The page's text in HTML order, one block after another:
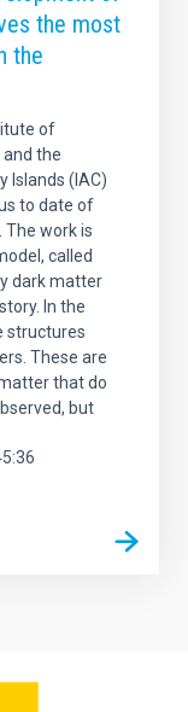
the most
the
of
the
Islands (IAC)
to date of
work is
called
dark matter
In the
structures
These are
that do
but